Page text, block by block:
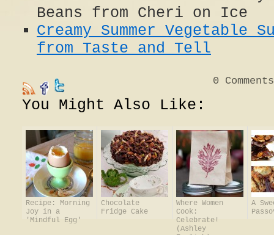
Beans from Cheri on Ice
Creamy Summer Vegetable
from Taste and Tell
0 Comments
You Might Also Like:
Recipe: Morning
Joy in a
'Mindful Egg'
Chocolate
Fridge Cake
Where Women
Cook:
Celebrate!
(Ashley
A